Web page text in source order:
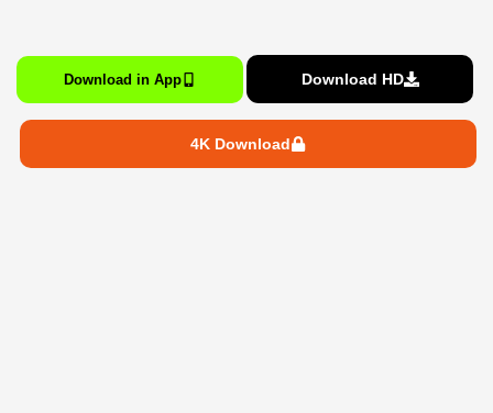
Download in App Download HD
4K Download